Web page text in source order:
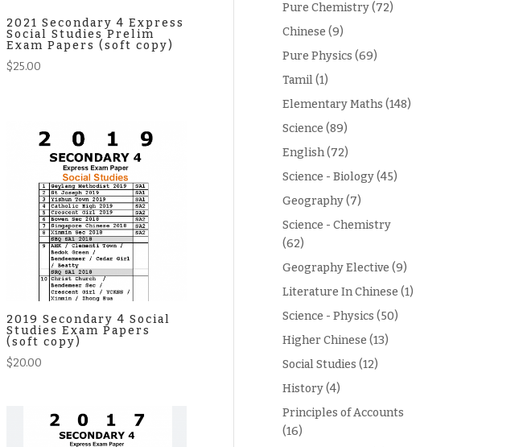
2021 Secondary 4 Express
Social Studies Prelim
Exam Papers (soft copy)
$25.00
2019 Secondary 4 Social
Studies Exam Papers
(soft copy)
$20.00
Pure Chemistry(72)
Chinese (9)
Pure Physics (69)
Tamil(1)
Elementary Maths (148)
Science (89)
English(72)
Science - Biology(45)
Geography(7)
Science - Chemistry
(62)
Geography Elective (9)
Literature In Chinese (1)
Science - Physics (50)
Higher Chinese (13)
Social Studies (12)
History(4)
Principles of Accounts
(16)